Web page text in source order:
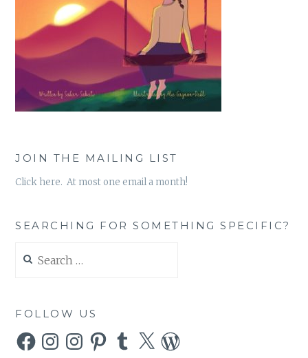
JOIN THE MAILING LIST
Click here. At most one email a month!
SEARCHING FOR SOMETHING SPECIFIC?
for:
FOLLOW US
FacebookInstagramInstagramPinterestTumblr
X WordPress